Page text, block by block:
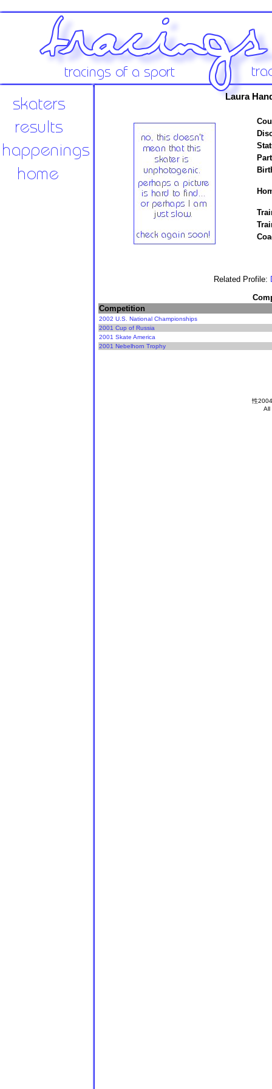
Laura
Related Profile:
Competition
2002 U.S. National Championships
2001 Cup of Russia
2001 Skate America
2001 Nebelhorn Trophy
性
All